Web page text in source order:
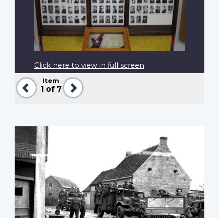
Previous
Item
1 of 7
Next
Click here to view in full screen